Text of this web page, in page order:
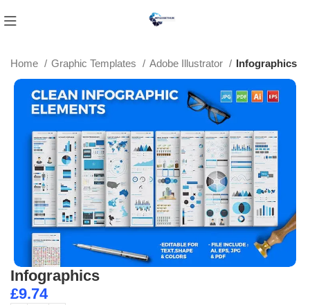
Home Graphic Templates Adobe Illustrator Infographics
Infographics
£9.74